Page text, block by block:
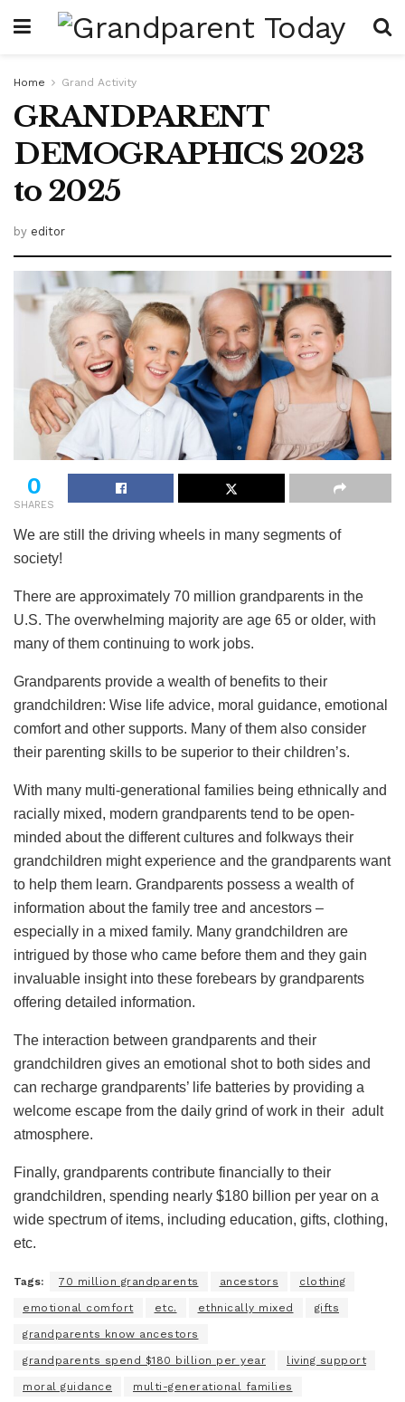
Home Grand Activity
GRANDPARENT
DEMOGRAPHICS 2023
to 2025
by editor
0
SHARES
We are still the driving wheels in many segments of
society!
There are approximately 70 million grandparents in the
U.S. The overwhelming majority are age 65 or older, with
many of them continuing to work jobs.
Grandparents provide a wealth of benefits to their
grandchildren: Wise life advice, moral guidance, emotional
comfort and other supports. Many of them also consider
their parenting skills to be superior to their children’s.
With many multi-generational families being ethnically and
racially mixed, modern grandparents tend to be open-
minded about the different cultures and folkways their
grandchildren might experience and the grandparents want
to help them learn. Grandparents possess a wealth of
information about the family tree and ancestors –
especially in a mixed family. Many grandchildren are
intrigued by those who came before them and they gain
invaluable insight into these forebears by grandparents
offering detailed information.
The interaction between grandparents and their
grandchildren gives an emotional shot to both sides and
can recharge grandparents’ life batteries by providing a
welcome escape from the daily grind of work in their adult
atmosphere.
Finally, grandparents contribute financially to their
grandchildren, spending nearly $180 billion per year on a
wide spectrum of items, including education, gifts, clothing,
etc.
Tags: 70 million grandparents ancestors clothing
emotional comfort etc. ethnically mixed gifts
grandparents know ancestors
grandparents spend $180 billion per year living support
moral guidance multi-generational families